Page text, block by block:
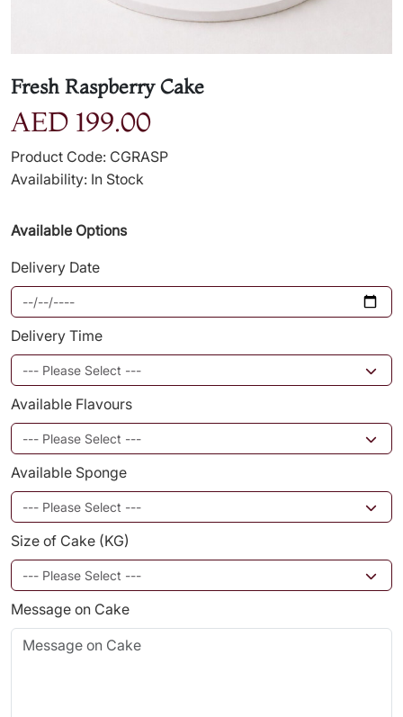
Fresh Raspberry Cake
AED 199.00
Product Code: CGRASP
Availability: In Stock
Available Options
Delivery Date
Delivery Time
Available Flavours
Available Sponge
Size of Cake (KG)
Message on Cake